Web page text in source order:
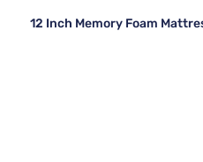
12 Inch Memory Foam